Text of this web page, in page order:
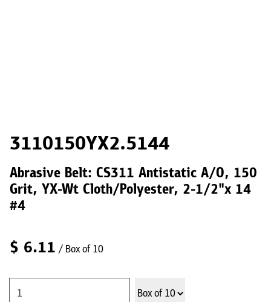
3110150YX2.5144
Abrasive Belt: CS311 Antistatic A/O, 150
Grit, YX-Wt Cloth/Polyester, 2-1/2"x 14
#4
$ 6.11 / Box of 10